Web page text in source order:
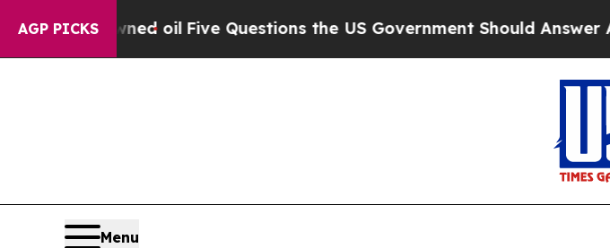
AGP PICKS
oilFive Questions the US Government Should Answer About Its
Menu